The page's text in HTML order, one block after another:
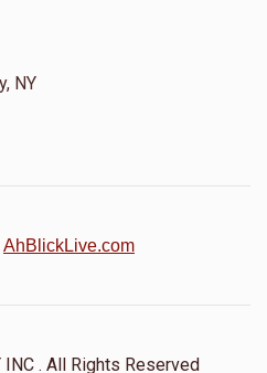
NY
AhBlickLive.com
. All Rights Reserved